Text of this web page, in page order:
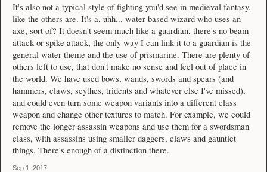
It's also not a typical style of fighting you'd see in medieval fantasy,
like the others are. It's a, uhh... water based wizard who uses an
axe, sort of? It doesn't seem much like a guardian, there's no beam
attack or spike attack, the only way I can link it to a guardian is the
general water theme and the use of prismarine. There are plenty of
others left to use, that don't make no sense and feel out of place in
the world. We have used bows, wands, swords and spears (and
hammers, claws, scythes, tridents and whatever else I've missed),
and could even turn some weapon variants into a different class
weapon and change other textures to match. For example, we could
remove the longer assassin weapons and use them for a swordsman
class, with assassins using smaller daggers, claws and gauntlet
things. There's enough of a distinction there.
Sep 1, 2017